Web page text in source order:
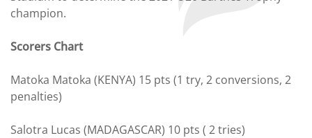
champion.
Scorers Chart
Matoka Matoka (KENYA) 15 pts (1 try, 2 conversions, 2
penalties)
Salotra Lucas (MADAGASCAR) 10 pts ( 2 tries)